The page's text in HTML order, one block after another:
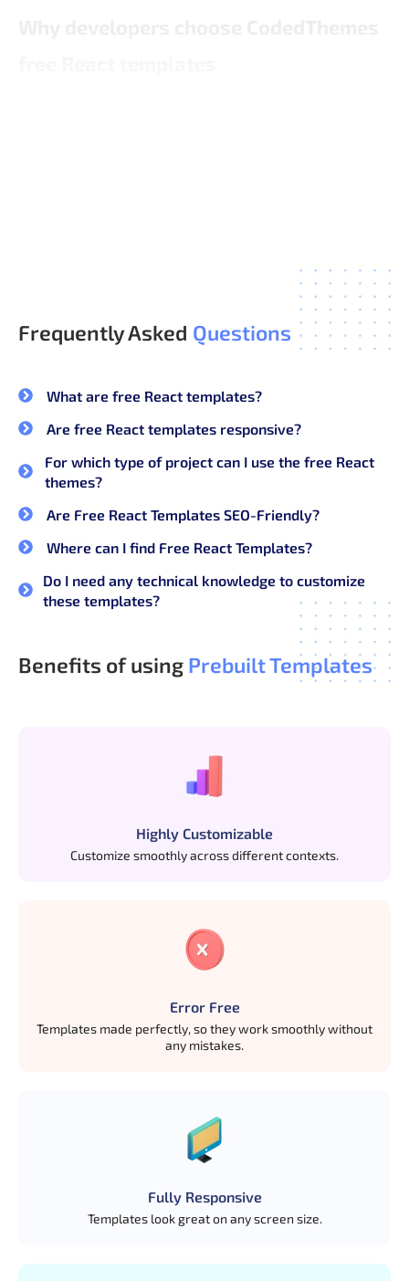
Frequently Asked Questions
What are free React templates?
Are free React templates responsive?
For which type of project can I use the free React
themes?
Are Free React Templates SEO-Friendly?
Where can I find Free React Templates?
Do I need any technical knowledge to customize
these templates?
Benefits of using Prebuilt Templates
Highly Customizable
Customize smoothly across different contexts.
Error Free
Templates made perfectly, so they work smoothly without
any mistakes.
Fully Responsive
Templates look great on any screen size.